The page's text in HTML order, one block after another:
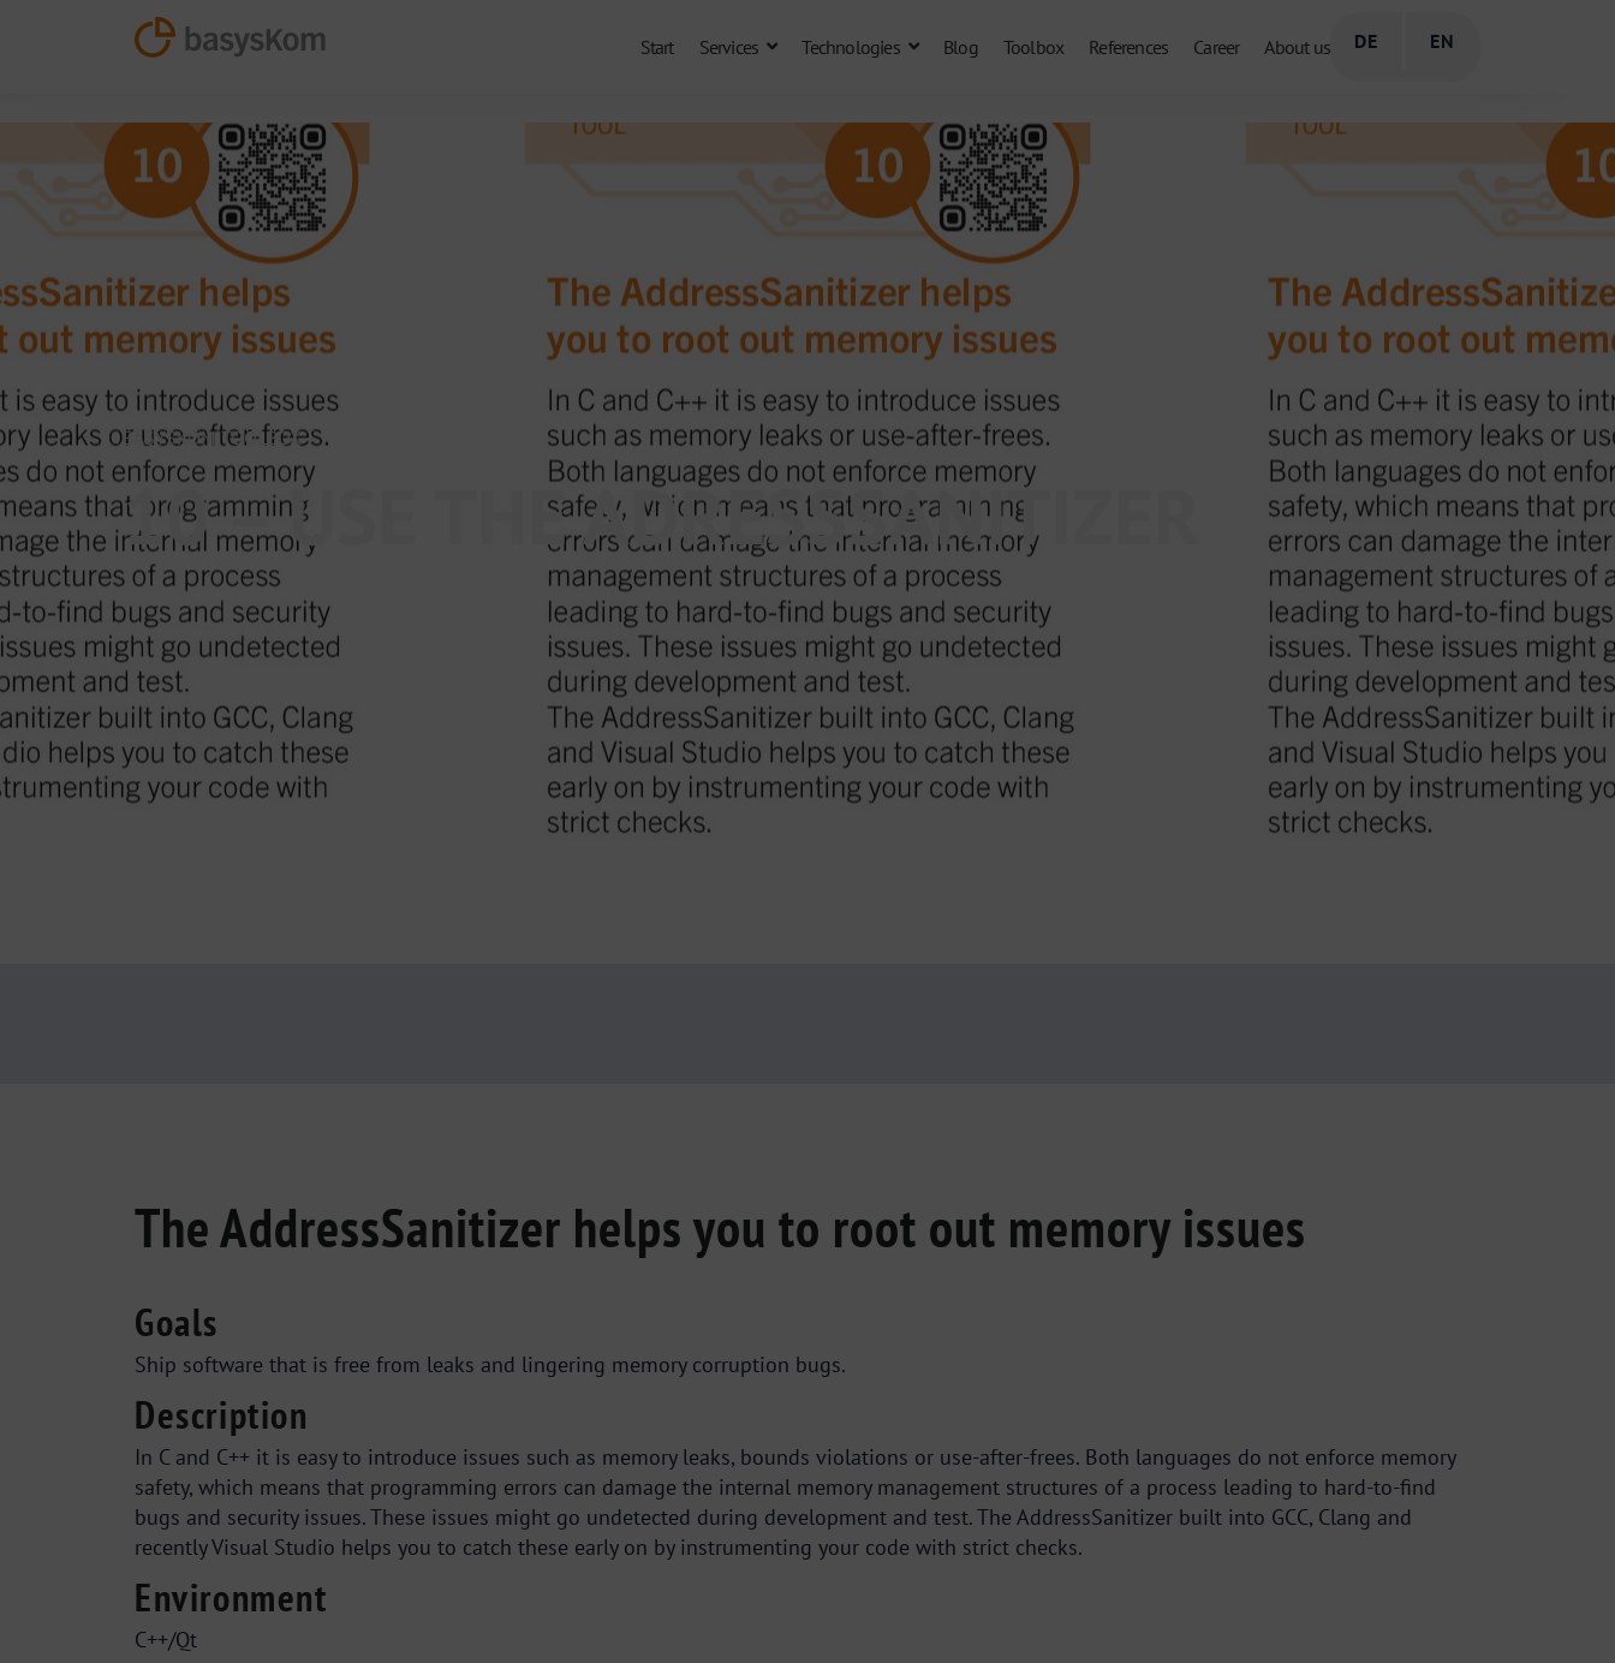
Start Services Technologies Blog Toolbox References Career About us DE EN
BASYSKOM TOOLBOX
10 – USE THE ADRESSSANITIZER
The AddressSanitizer helps you to root out memory issues
Goals
Ship software that is free from leaks and lingering memory corruption bugs.
Description
In C and C++ it is easy to introduce issues such as memory leaks, bounds violations or use-after-frees. Both languages do not enforce memory
safety, which means that programming errors can damage the internal memory management structures of a process leading to hard-to-find
bugs and security issues. These issues might go undetected during development and test. The AddressSanitizer built into GCC, Clang and
recently Visual Studio helps you to catch these early on by instrumenting your code with strict checks.
Environment
C++/Qt